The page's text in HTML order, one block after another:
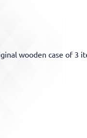
wooden case of 3